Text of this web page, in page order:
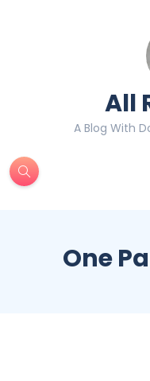
All
A Blog With
One